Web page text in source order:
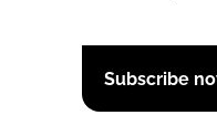
Subscribe